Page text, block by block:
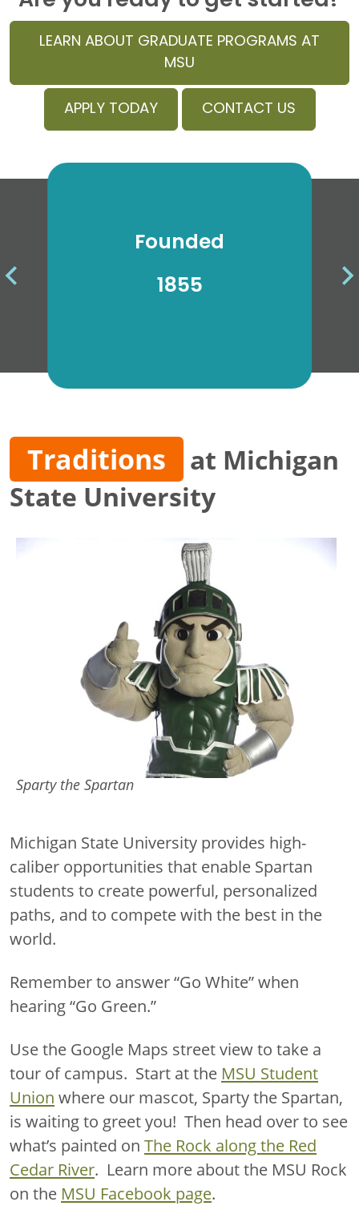
LEARN ABOUT GRADUATE PROGRAMS AT
MSU
APPLY TODAY
CONTACT US
Founded
1855
Traditions
at Michigan
State University
Sparty the Spartan
Michigan State University provides high-
caliber opportunities that enable Spartan
students to create powerful, personalized
paths, and to compete with the best in the
world.
Remember to answer “Go White” when
hearing “Go Green.”
Use the Google Maps street view to take a
tour of campus. Start at the MSU Student
Union where our mascot, Sparty the Spartan,
is waiting to greet you! Then head over to see
what’s painted on The Rock along the Red
Cedar River. Learn more about the MSU Rock
on the MSU Facebook page.